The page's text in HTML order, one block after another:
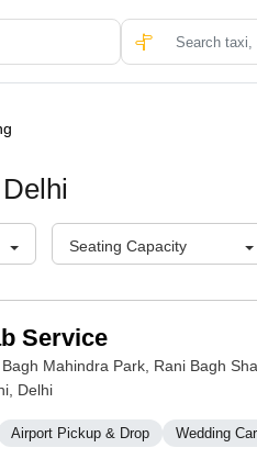
Seating Capacity
Service
Mahindra Park, Rani Bagh
Delhi
Airport Pickup & Drop Wedding